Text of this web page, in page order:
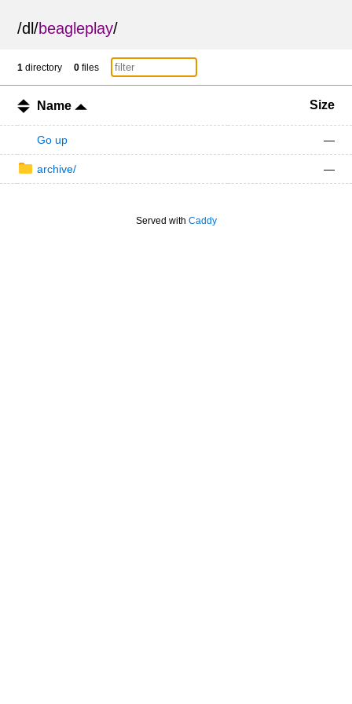
/dl/beagleplay/
1 directory 0 files
Name Size
Go up —
archive/ —
Served with Caddy